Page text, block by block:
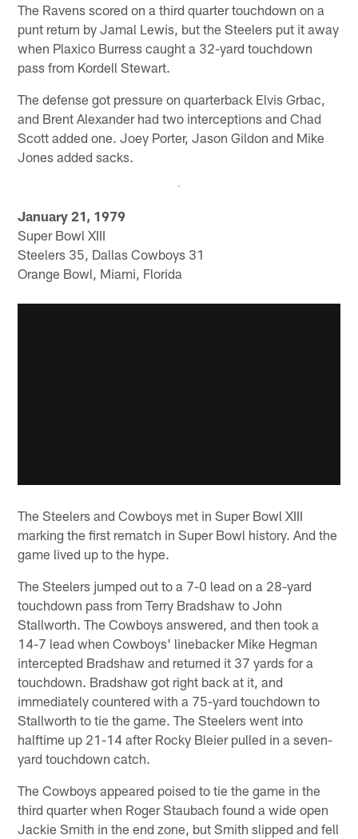
The Ravens scored on a third quarter touchdown on a
punt return by Jamal Lewis, but the Steelers put it away
when Plaxico Burress caught a 32-yard touchdown
pass from Kordell Stewart.
The defense got pressure on quarterback Elvis Grbac,
and Brent Alexander had two interceptions and Chad
Scott added one. Joey Porter, Jason Gildon and Mike
Jones added sacks.
January 21, 1979
Super Bowl XIII
Steelers 35, Dallas Cowboys 31
Orange Bowl, Miami, Florida
The Steelers and Cowboys met in Super Bowl XIII
marking the first rematch in Super Bowl history. And the
game lived up to the hype.
The Steelers jumped out to a 7-0 lead on a 28-yard
touchdown pass from Terry Bradshaw to John
Stallworth. The Cowboys answered, and then took a
14-7 lead when Cowboys' linebacker Mike Hegman
intercepted Bradshaw and returned it 37 yards for a
touchdown. Bradshaw got right back at it, and
immediately countered with a 75-yard touchdown to
Stallworth to tie the game. The Steelers went into
halftime up 21-14 after Rocky Bleier pulled in a seven-
yard touchdown catch.
The Cowboys appeared poised to tie the game in the
third quarter when Roger Staubach found a wide open
Jackie Smith in the end zone, but Smith slipped and fell